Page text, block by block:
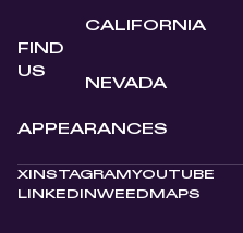
FIND
US
APPEARANCES
CALIFORNIA
NEVADA
X INSTAGRAM YOUTUBE
LINKEDINWEEDMAPS